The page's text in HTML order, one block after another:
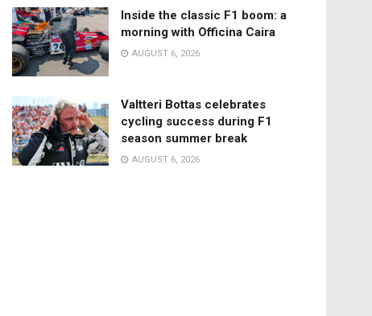
Inside the classic F1 boom: a
morning with Officina Caira
AUGUST 6, 2026
Valtteri Bottas celebrates
cycling success during F1
season summer break
AUGUST 6, 2026